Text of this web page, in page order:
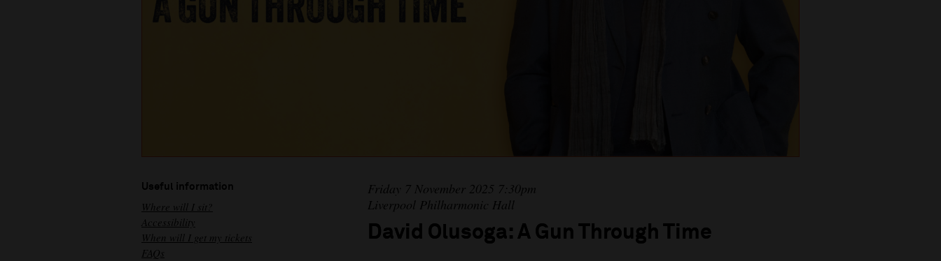
Useful information
Where will I sit?
Accessibility
When will I get my tickets
FAQs
Friday 7 November 2025 7:30pm
Liverpool Philharmonic Hall
David Olusoga: A Gun Through Time